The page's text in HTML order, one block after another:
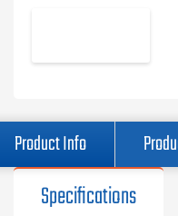
Product Info
Specifications